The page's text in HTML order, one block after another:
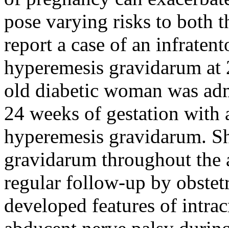
pose varying risks to both
report a case of an
hyperemesis gravidarum
old diabetic woman was
24 weeks of gestation
hyperemesis gravidarum.
gravidarum throughout the
regular follow-up by
developed features of